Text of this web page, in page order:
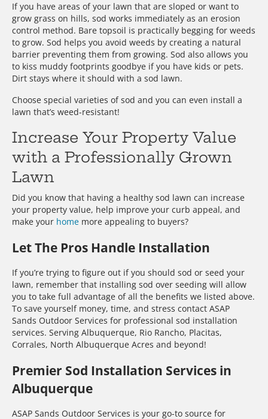
If you have areas of your lawn that are sloped or want to
grow grass on hills, sod works immediately as an erosion
control method. Bare topsoil is practically begging for weeds
to grow. Sod helps you avoid weeds by creating a natural
barrier preventing them from growing. Sod also allows you
to kiss muddy footprints goodbye if you have kids or pets.
Dirt stays where it should with a sod lawn.
Choose special varieties of sod and you can even install a
lawn that’s weed-resistant!
Increase Your Property Value
with a Professionally Grown
Lawn
Did you know that having a healthy sod lawn can increase
your property value, help improve your curb appeal, and
make your home more appealing to buyers?
Let The Pros Handle Installation
If you’re trying to figure out if you should sod or seed your
lawn, remember that installing sod over seeding will allow
you to take full advantage of all the benefits we listed above.
To save yourself money, time, and stress contact ASAP
Sands Outdoor Services for professional sod installation
services. Serving Albuquerque, Rio Rancho, Placitas,
Corrales, North Albuquerque Acres and beyond!
Premier Sod Installation Services in
Albuquerque
ASAP Sands Outdoor Services is your go-to source for